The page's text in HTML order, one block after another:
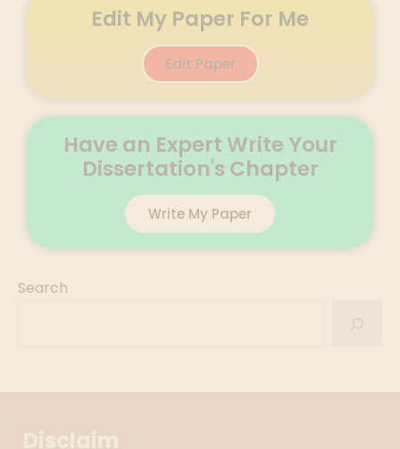
Edit My Paper For Me
Edit Paper
Have an Expert Write Your
Dissertation's Chapter
Write My Paper
Search